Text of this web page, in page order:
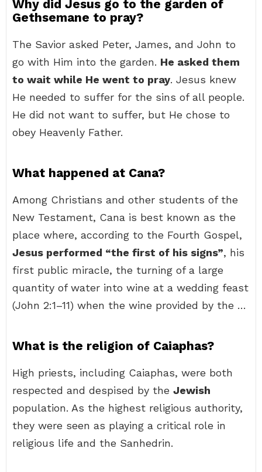
Why did Jesus go to the garden of
Gethsemane to pray?
The Savior asked Peter, James, and John to
go with Him into the garden. He asked them
to wait while He went to pray. Jesus knew
He needed to suffer for the sins of all people.
He did not want to suffer, but He chose to
obey Heavenly Father.
What happened at Cana?
Among Christians and other students of the
New Testament, Cana is best known as the
place where, according to the Fourth Gospel,
Jesus performed “the first of his signs”, his
first public miracle, the turning of a large
quantity of water into wine at a wedding feast
(John 2:1–11) when the wine provided by the …
What is the religion of Caiaphas?
High priests, including Caiaphas, were both
respected and despised by the Jewish
population. As the highest religious authority,
they were seen as playing a critical role in
religious life and the Sanhedrin.